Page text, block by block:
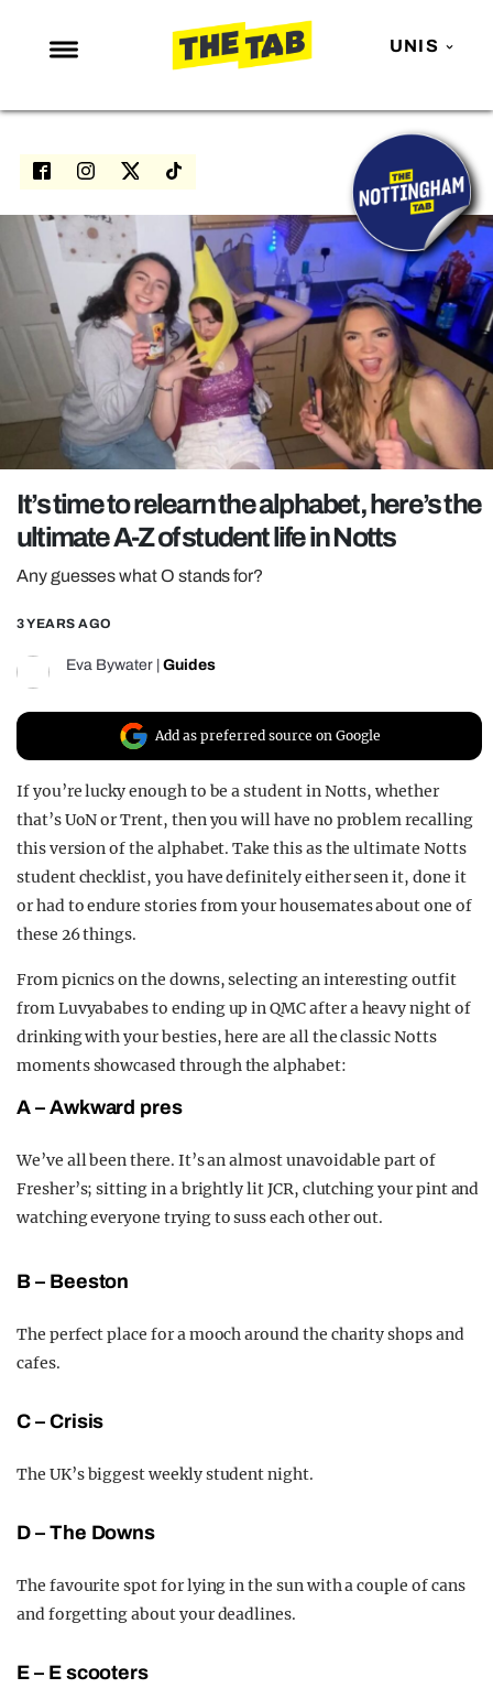
UNIS
NEWS
ENTERTAINMENT
LOVE ISLAND
NETFLIX
TRENDS
GAMING
POLITICS
OPINION
REALITY SHRINE
It’s time to relearn the alphabet, here’s the
ultimate A-Z of student life in Notts
Any guesses what O stands for?
3 YEARS AGO
Eva Bywater Guides
Add as preferred source on Google
If you’re lucky enough to be a student in Notts, whether
that’s UoN or Trent, then you will have no problem recalling
this version of the alphabet. Take this as the ultimate Notts
student checklist, you have definitely either seen it, done it
or had to endure stories from your housemates about one of
these 26 things.
From picnics on the downs, selecting an interesting outfit
from Luvyababes to ending up in QMC after a heavy night of
drinking with your besties, here are all the classic Notts
moments showcased through the alphabet:
A – Awkward pres
We’ve all been there. It’s an almost unavoidable part of
Fresher’s; sitting in a brightly lit JCR, clutching your pint and
watching everyone trying to suss each other out.
B – Beeston
The perfect place for a mooch around the charity shops and
cafes.
C – Crisis
The UK’s biggest weekly student night.
D – The Downs
The favourite spot for lying in the sun with a couple of cans
and forgetting about your deadlines.
E – E scooters